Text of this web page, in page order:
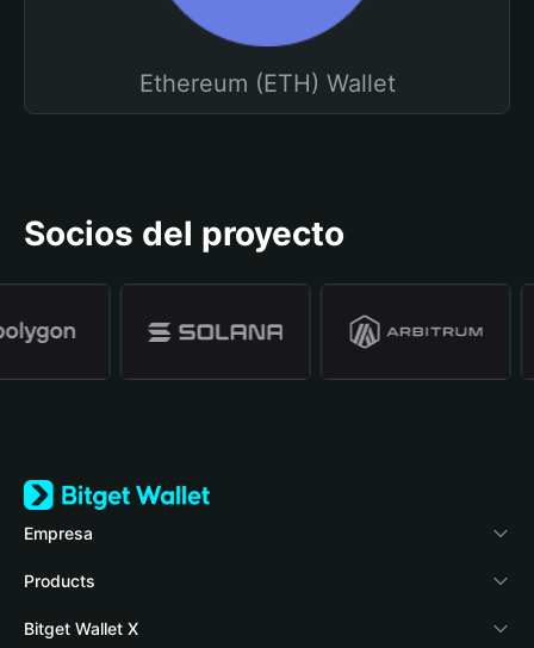
Ethereum (ETH) Wallet
Socios del proyecto
Empresa
Acerca de Bitget Wallet
Blog
Products
Crypto Card
Bitget Wallet X